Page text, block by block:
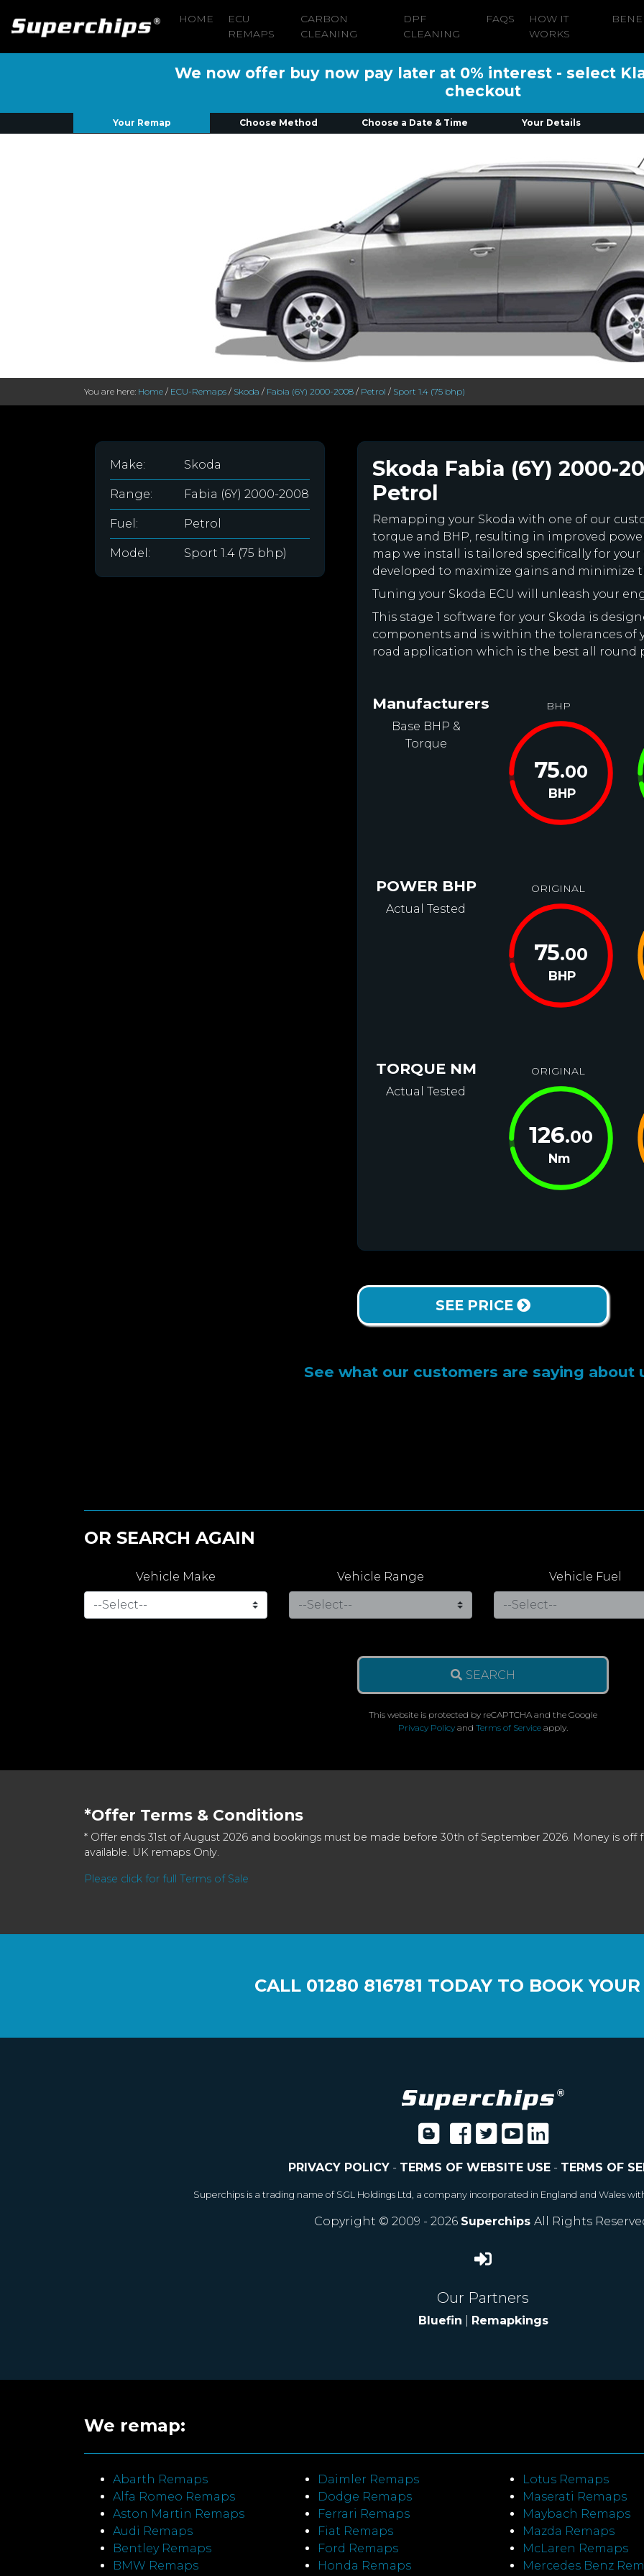
HOME
ECU
REMAPS
CARBON
CLEANING
DPF
CLEANING
FAQS
HOW IT
WORKS
We now offer buy now pay later at 0% interest - select
checkout
Your Remap Choose Method Choose a Date & Time Your Details
You are here: Home / ECU-Remaps / Skoda / Fabia (6Y) 2000-2008 / Petrol / Sport 1.4 (75 bhp)
Make: Skoda
Range: Fabia (6Y) 2000-2008
Fuel: Petrol
Model: Sport 1.4 (75 bhp)
Skoda Fabia (6Y) 2000-
Petrol
Remapping your Skoda with one of our
torque and BHP, resulting in improved
map we install is tailored specifically for
developed to maximize gains and minimize
Tuning your Skoda ECU will unleash your
This stage 1 software for your Skoda is
components and is within the tolerances of
road application which is the best all round
Manufacturers
Base BHP &
Torque
BHP
75.00
BHP
POWER BHP
Actual Tested
ORIGINAL
75.00
BHP
TORQUE NM
Actual Tested
ORIGINAL
126.00
Nm
SEE PRICE
See what our customers are saying about
OR SEARCH AGAIN
Vehicle Make Vehicle Range Vehicle Fuel
SEARCH
This website is protected by reCAPTCHA and the Google
Privacy Policy and Terms of Service apply.
*Offer Terms & Conditions
* Offer ends 31st of August 2026 and bookings must be made before 30th of September 2026. Money is off
available. UK remaps Only.
Please click for full Terms of Sale
CALL 01280 816781 TODAY TO BOOK
PRIVACY POLICY- TERMS OF WEBSITE USE- TERMS OF
Superchips is a trading name of SGL Holdings Ltd, a company incorporated in England and Wales
Copyright © 2009 - 2026 Superchips All Rights
Our Partners
Bluefin Remapkings
We remap:
Abarth Remaps
Alfa Romeo Remaps
Aston Martin Remaps
Audi Remaps
Bentley Remaps
BMW Remaps
Daimler Remaps
Dodge Remaps
Ferrari Remaps
Fiat Remaps
Ford Remaps
Honda Remaps
Lotus Remaps
Maserati Remaps
Maybach Remaps
Mazda Remaps
McLaren Remaps
Mercedes Benz